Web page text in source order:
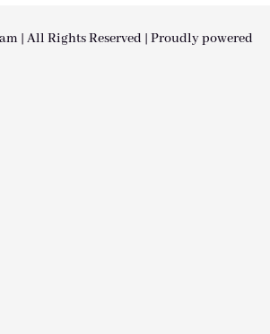
| All Rights Reserved | Proudly powered